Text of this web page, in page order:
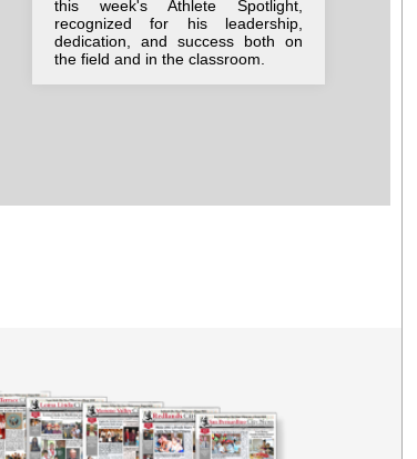
this week's Athlete Spotlight,
recognized for his leadership,
dedication, and success both on
the field and in the classroom.